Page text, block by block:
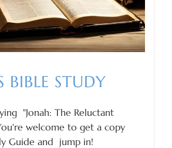
BIBLE STUDY
"Jonah: The Reluctant
welcome to get a copy
Guide and jump in!